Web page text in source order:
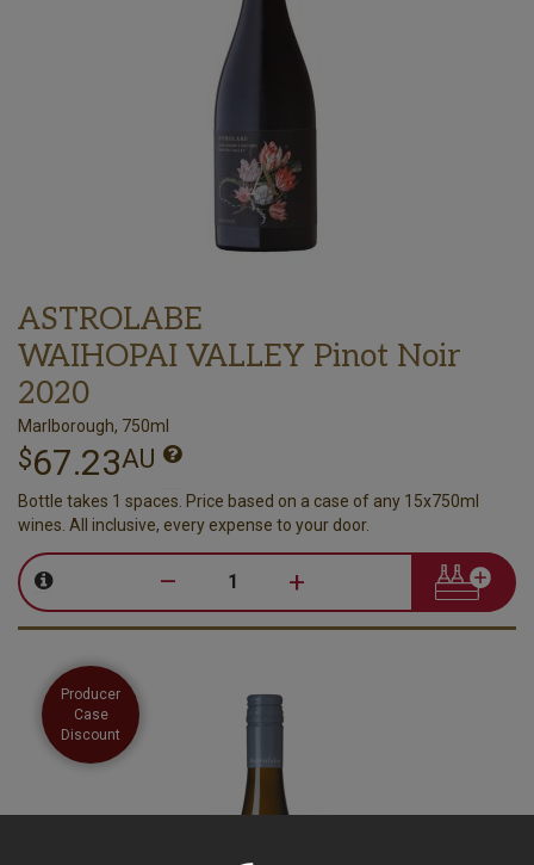
ASTROLABE
WAIHOPAI VALLEY Pinot Noir
2020
Marlborough, 750ml
$67.23AU
Bottle takes 1 spaces. Price based on a case of any 15x750ml
wines. All inclusive, every expense to your door.
– +
Producer
Case
Discount